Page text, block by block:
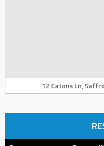
12 Catons Ln,